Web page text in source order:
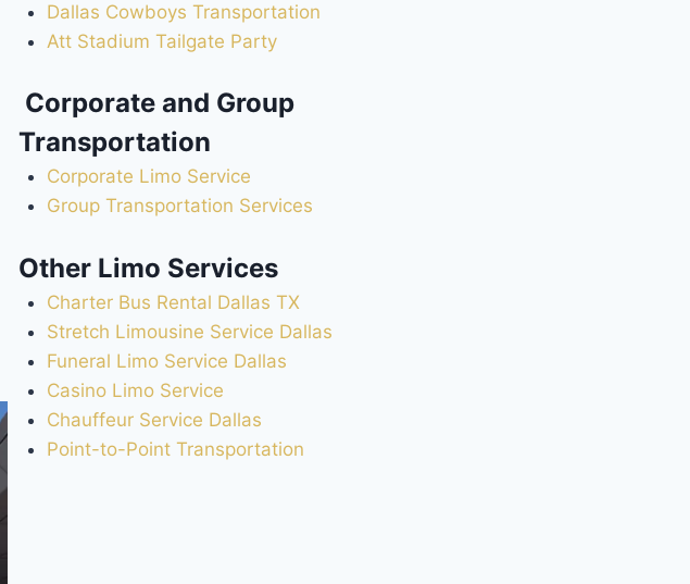
Dallas Cowboys Transportation
Att Stadium Tailgate Party
Corporate and Group
Transportation
Corporate Limo Service
Group Transportation Services
Other Limo Services
Charter Bus Rental Dallas TX
Stretch Limousine Service Dallas
Funeral Limo Service Dallas
Casino Limo Service
Chauffeur Service Dallas
Point-to-Point Transportation